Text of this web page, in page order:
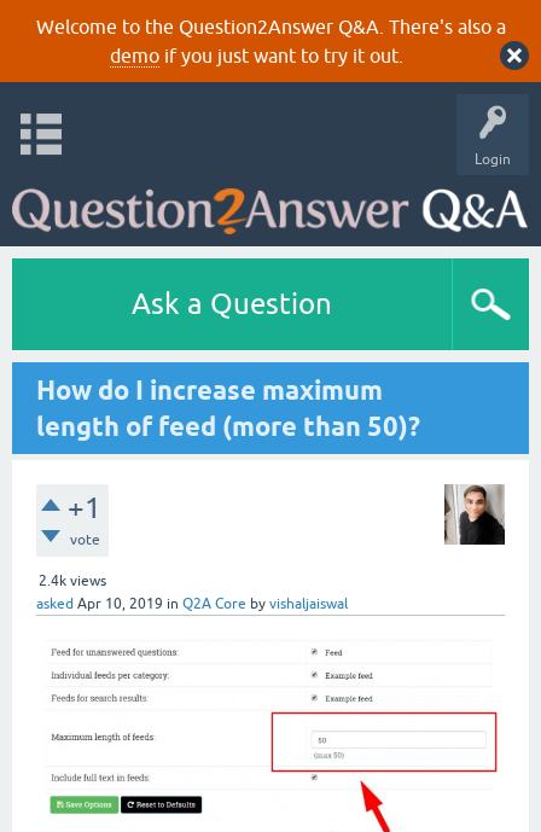
Welcome to the Question2Answer Q&A. There's also a
demoif you just want to try it out.
Login
Ask a Question
How do I increase maximum
length of feed (more than 50)?
+1
vote
2.4k views
asked Apr 10, 2019 in Q2A Core by vishaljaiswal